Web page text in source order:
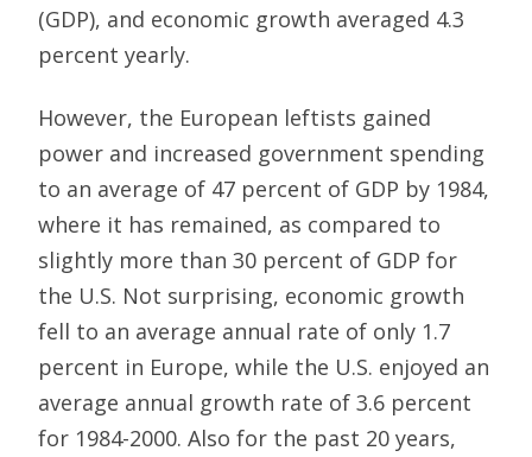
(GDP), and economic growth averaged 4.3
percent yearly.
However, the European leftists gained
power and increased government spending
to an average of 47 percent of GDP by 1984,
where it has remained, as compared to
slightly more than 30 percent of GDP for
the U.S. Not surprising, economic growth
fell to an average annual rate of only 1.7
percent in Europe, while the U.S. enjoyed an
average annual growth rate of 3.6 percent
for 1984-2000. Also for the past 20 years,